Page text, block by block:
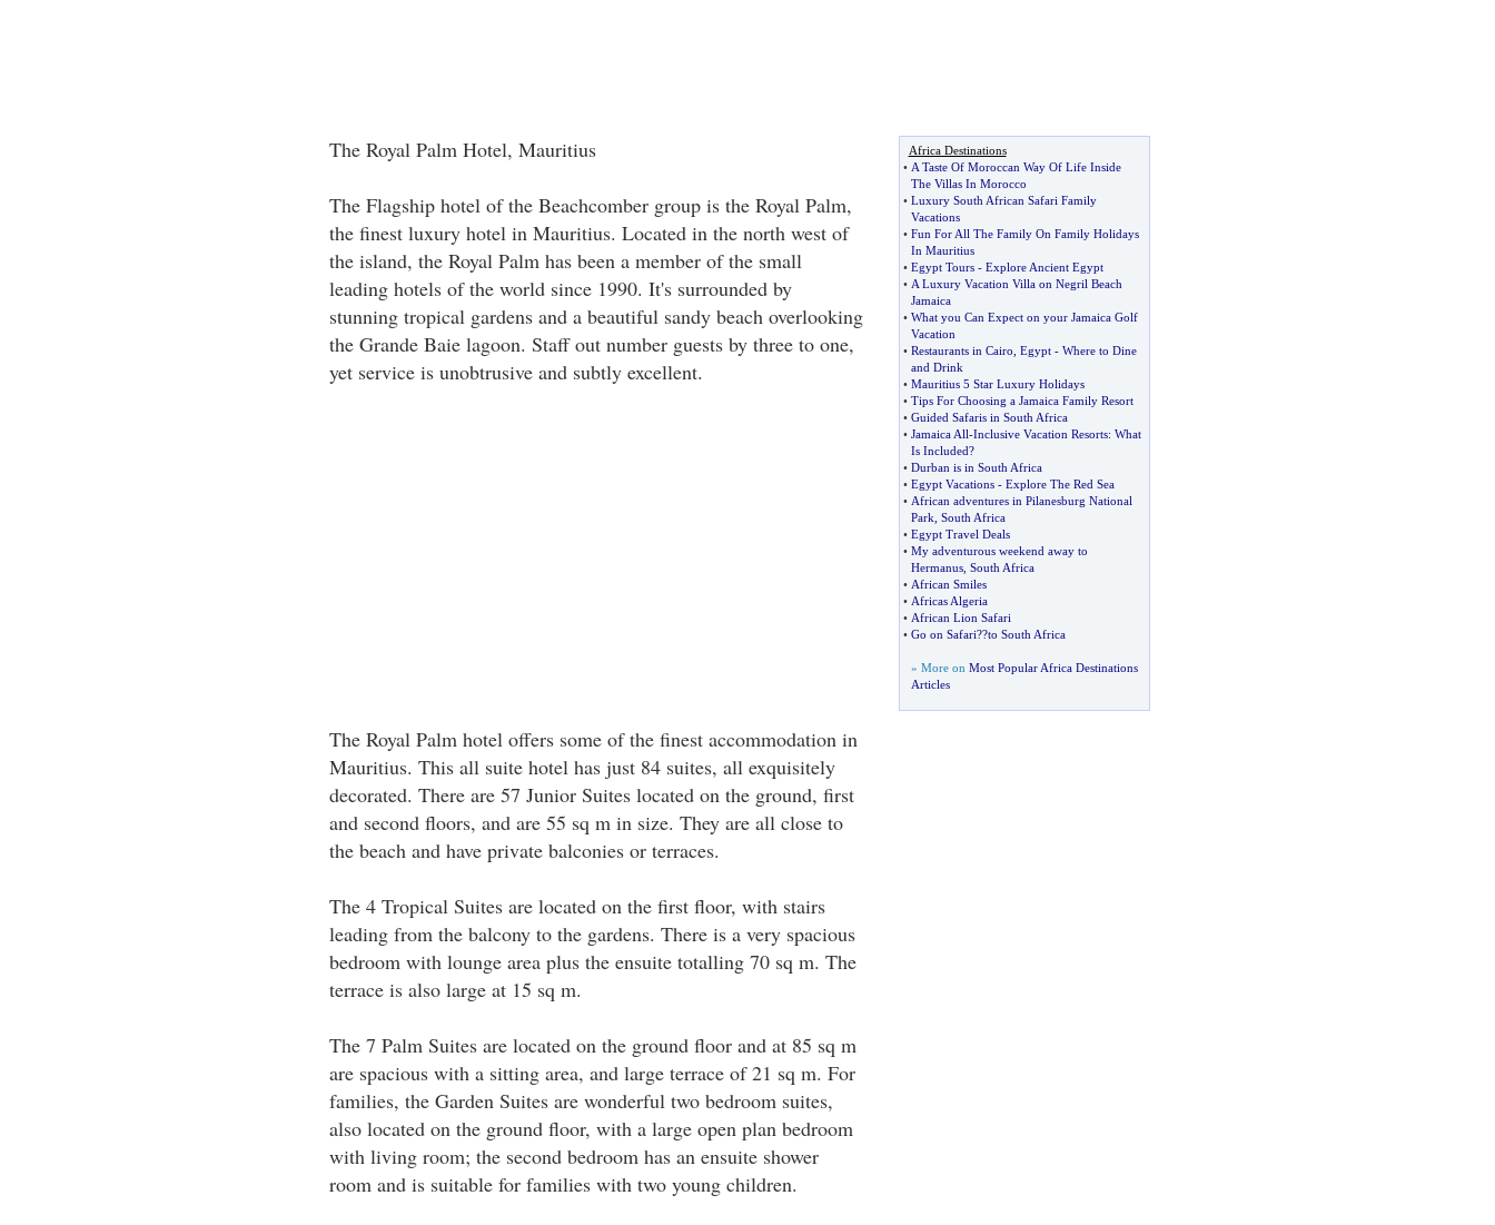
The Royal Palm Hotel, Mauritius
The Flagship hotel of the Beachcomber group is the Royal Palm,
the finest luxury hotel in Mauritius. Located in the north west of
the island, the Royal Palm has been a member of the small
leading hotels of the world since 1990. It's surrounded by
stunning tropical gardens and a beautiful sandy beach overlooking
the Grande Baie lagoon. Staff out number guests by three to one,
yet service is unobtrusive and subtly excellent.
The Royal Palm hotel offers some of the finest accommodation in
Mauritius. This all suite hotel has just 84 suites, all exquisitely
decorated. There are 57 Junior Suites located on the ground, first
and second floors, and are 55 sq m in size. They are all close to
the beach and have private balconies or terraces.
The 4 Tropical Suites are located on the first floor, with stairs
leading from the balcony to the gardens. There is a very spacious
bedroom with lounge area plus the ensuite totalling 70 sq m. The
terrace is also large at 15 sq m.
The 7 Palm Suites are located on the ground floor and at 85 sq m
are spacious with a sitting area, and large terrace of 21 sq m. For
families, the Garden Suites are wonderful two bedroom suites,
also located on the ground floor, with a large open plan bedroom
with living room; the second bedroom has an ensuite shower
room and is suitable for families with two young children.
Africa Destinations
• A Taste Of Moroccan Way Of Life Inside
The Villas In Morocco
• Luxury South African Safari Family
Vacations
• Fun For All The Family On Family Holidays
In Mauritius
• Egypt Tours- Explore Ancient Egypt
• A Luxury Vacation Villa on Negril Beach
Jamaica
• What you Can Expect on your Jamaica Golf
Vacation
• Restaurants in Cairo Egypt- Where to Dine
and Drink
• Mauritius 5 Star Luxury Holidays
• Tips For Choosing a Jamaica Family Resort
• Guided Safaris in South Africa
• Jamaica All-Inclusive Vacation Resorts: What
Is Included?
• Durban is in South Africa
• Egypt Vacations- Explore The Red Sea
• African adventures in Pilanesburg National
Park South Africa
• Egypt Travel Deals
• My adventurous weekend away to
Hermanus, South Africa
• African Smiles
• Africas Algeria
• African Lion Safari
• Go on Safari??to South Africa
» More on Most Popular Africa Destinations
Articles